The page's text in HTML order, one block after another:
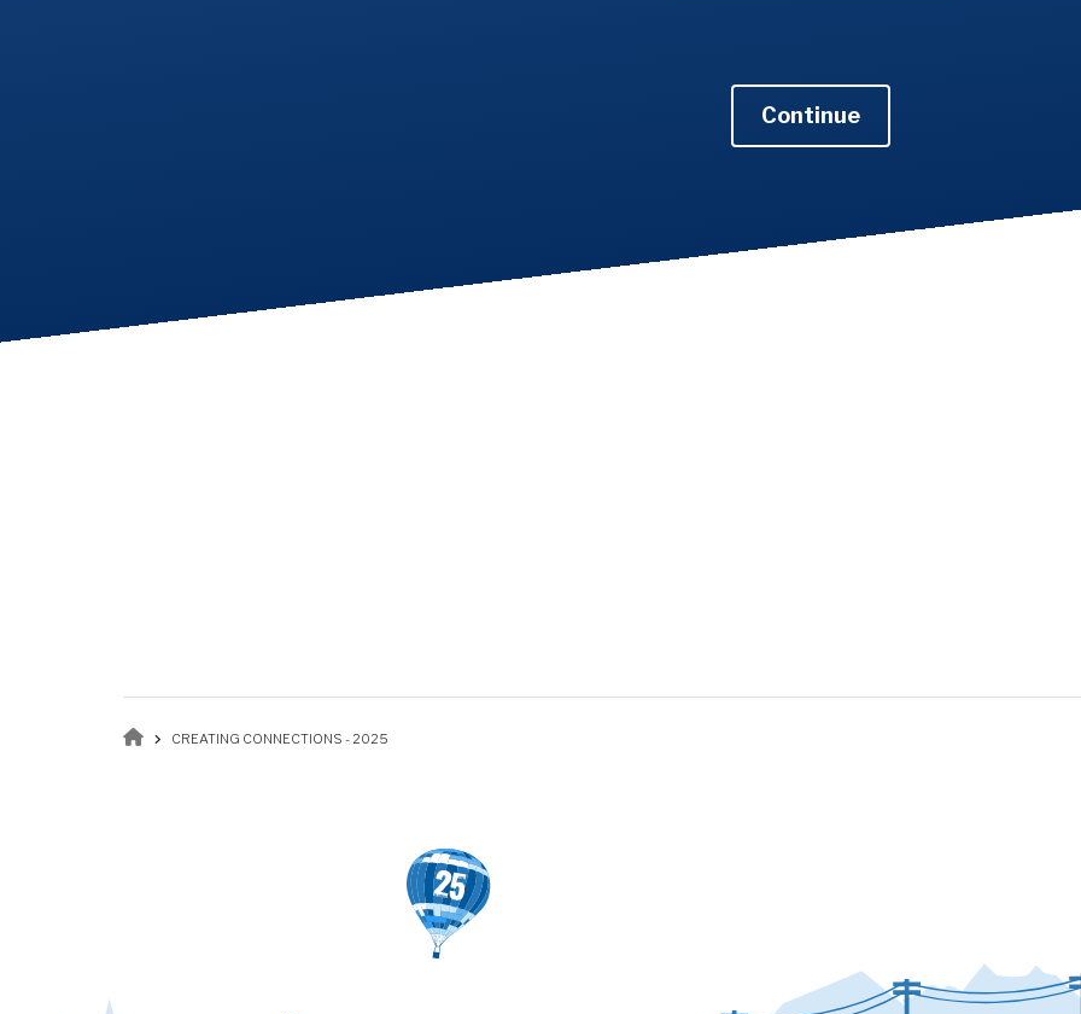
Continue
Breadcrumb
CREATING CONNECTIONS - 2025